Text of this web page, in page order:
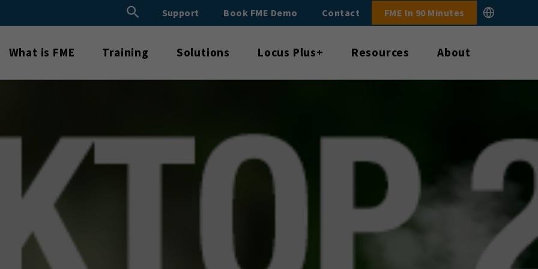
Search
Search ButtonSupport Book FME Demo Contact FME In 90 Minutes
What is FME Training Solutions Locus Plus+ Resources About